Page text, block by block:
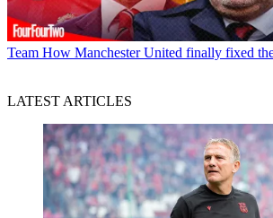
Team How Manchester United finally fixed
LATEST ARTICLES